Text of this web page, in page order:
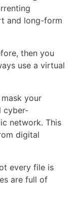
and long-form
then you
use a virtual
your
cyber-
network. This
digital
every file is
are full of